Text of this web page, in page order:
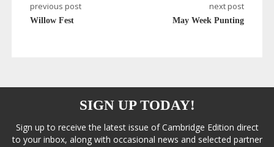
previous post
Willow Fest
next post
May Week Punting
SIGN UP TODAY!
Sign up to receive the latest issue of Cambridge Edition direct
to your inbox, along with occasional news and selected partner